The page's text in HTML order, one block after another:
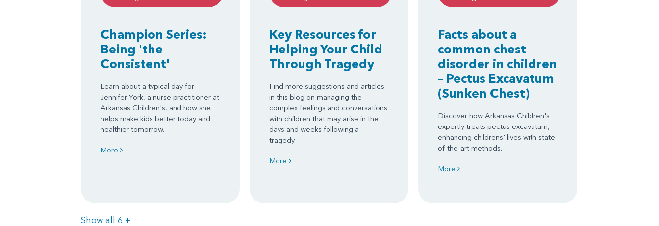
Champion Series:
Being 'the
Consistent'
Learn about a typical day for
Jennifer York, a nurse practitioner at
Arkansas Children's, and how she
helps make kids better today and
healthier tomorrow.
More
Key Resources for
Helping Your Child
Through Tragedy
Find more suggestions and articles
in this blog on managing the
complex feelings and conversations
with children that may arise in the
days and weeks following a
tragedy.
More
Facts about a
common chest
disorder in children
– Pectus Excavatum
(Sunken Chest)
Discover how Arkansas Children's
expertly treats pectus excavatum,
enhancing childrens' lives with state-
of-the-art methods.
More
Show all 6 Items
+